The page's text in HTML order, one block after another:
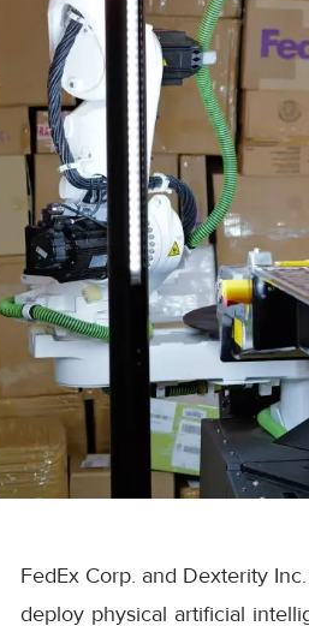
FedEx Corp. and Dexterity
deploy physical artificial